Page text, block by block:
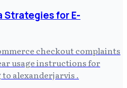
Strategies for E-
checkout complaints
usage instructions for
alexanderjarvis .